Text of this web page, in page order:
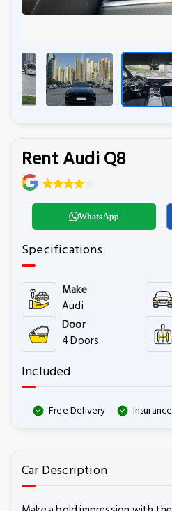
Rent Audi Q8
WhatsApp
Specifications
Make
Audi
Door
4 Doors
Included
Free Delivery
Car Description